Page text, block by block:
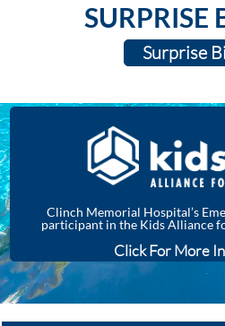
SURPRISE
Surprise
Clinch Memorial Hospital’s
participant in the Kids Alliance
Click For More